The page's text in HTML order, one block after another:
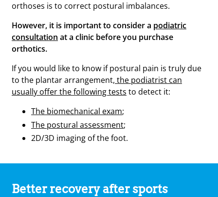
orthoses is to correct postural imbalances.
However, it is important to consider a podiatric
consultation at a clinic before you purchase
orthotics.
If you would like to know if postural pain is truly due
to the plantar arrangement, the podiatrist can
usually offer the following tests to detect it:
The biomechanical exam;
The postural assessment;
2D/3D imaging of the foot.
Better recovery after sports